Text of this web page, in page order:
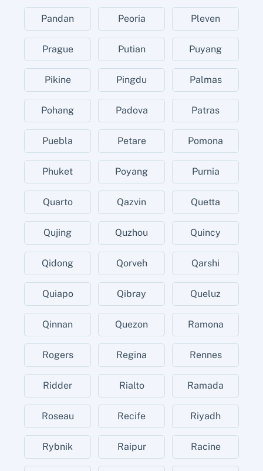
Pandan Peoria Pleven
Prague Putian Puyang
Pikine Pingdu Palmas
Pohang Padova Patras
Puebla Petare Pomona
Phuket Poyang Purnia
Quarto Qazvin Quetta
Qujing Quzhou Quincy
Qidong Qorveh Qarshi
Quiapo Qibray Queluz
Qinnan Quezon Ramona
Rogers Regina Rennes
Ridder Rialto Ramada
Roseau Recife Riyadh
Rybnik Raipur Racine